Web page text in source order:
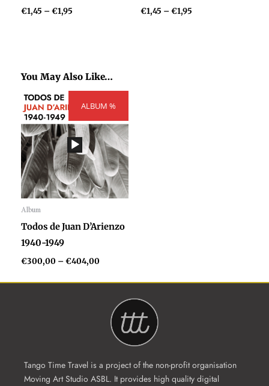
Player
€1,45 –€1,95
Player
€1,45 –€1,95
You May Also Like…
ALBUM %
Album
Audio
Player
Todos de Juan D’Arienzo
1940-1949
€300,00 –€404,00
range:
through
€404,00
Tango Time Travel is a project of the non-profit organisation
Moving Art Studio ASBL. It provides high quality digital